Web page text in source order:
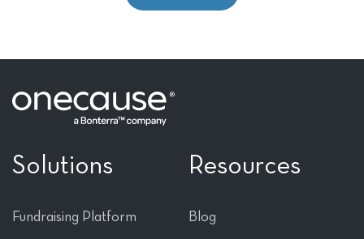
Solutions
Fundraising Platform
Resources
Blog